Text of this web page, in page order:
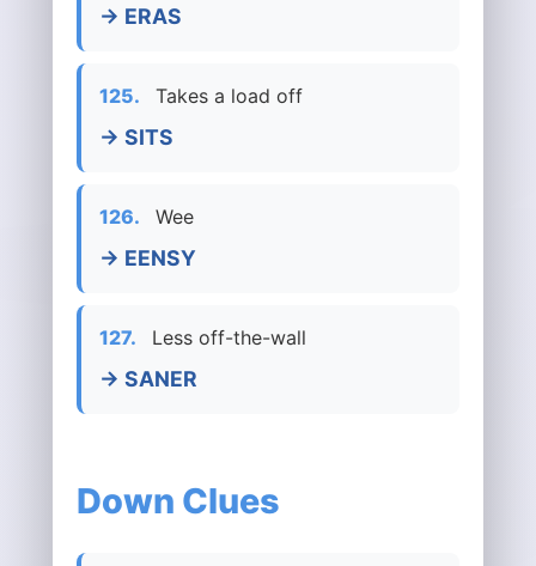
→ ERAS
125. Takes a load off
→ SITS
126. Wee
→ EENSY
127. Less off-the-wall
→ SANER
Down Clues